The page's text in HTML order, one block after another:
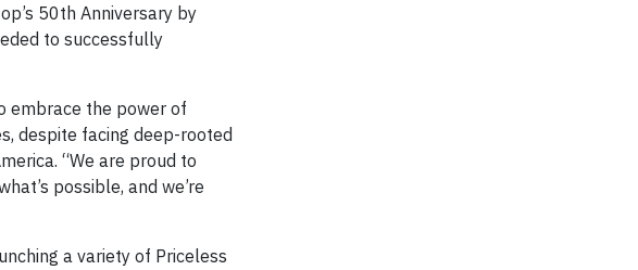
50th Anniversary by
to successfully
embrace the power of
despite facing deep-rooted
“We are proud to
possible, and we’re
a variety of Priceless